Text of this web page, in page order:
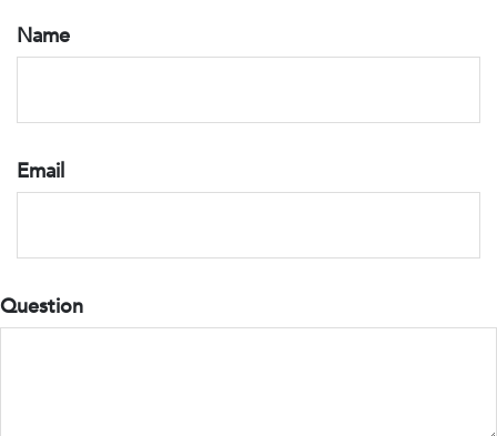
Name
Email
Question